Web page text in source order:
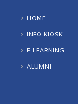
HOME
INFO KIOSK
E-LEARNING
ALUMNI